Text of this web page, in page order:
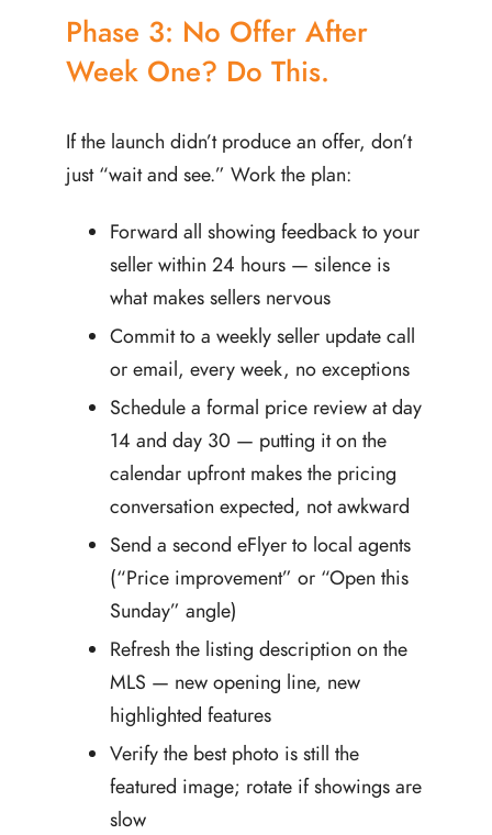
Phase 3: No Offer After
Week One? Do This.
If the launch didn’t produce an offer, don’t
just “wait and see.” Work the plan:
Forward all showing feedback to your
seller within 24 hours — silence is
what makes sellers nervous
Commit to a weekly seller update call
or email, every week, no exceptions
Schedule a formal price review at day
14 and day 30 — putting it on the
calendar upfront makes the pricing
conversation expected, not awkward
Send a second eFlyer to local agents
(“Price improvement” or “Open this
Sunday” angle)
Refresh the listing description on the
MLS — new opening line, new
highlighted features
Verify the best photo is still the
featured image; rotate if showings are
slow